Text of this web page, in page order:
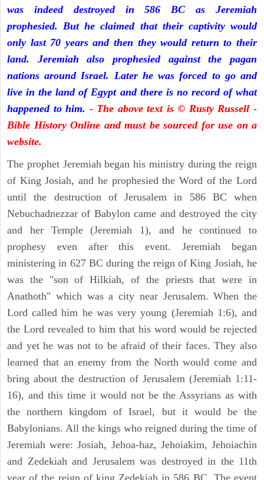
was indeed destroyed in 586 BC as Jeremiah
prophesied. But he claimed that their captivity would
only last 70 years and then they would return to their
land. Jeremiah also prophesied against the pagan
nations around Israel. Later he was forced to go and
live in the land of Egypt and there is no record of what
happened to him. - The above text is © Rusty Russell -
Bible History Online and must be sourced for use on a
website.
The prophet Jeremiah began his ministry during the reign
of King Josiah, and he prophesied the Word of the Lord
until the destruction of Jerusalem in 586 BC when
Nebuchadnezzar of Babylon came and destroyed the city
and her Temple (Jeremiah 1), and he continued to
prophesy even after this event. Jeremiah began
ministering in 627 BC during the reign of King Josiah, he
was the "son of Hilkiah, of the priests that were in
Anathoth" which was a city near Jerusalem. When the
Lord called him he was very young (Jeremiah 1:6), and
the Lord revealed to him that his word would be rejected
and yet he was not to be afraid of their faces. They also
learned that an enemy from the North would come and
bring about the destruction of Jerusalem (Jeremiah 1:11-
16), and this time it would not be the Assyrians as with
the northern kingdom of Israel, but it would be the
Babylonians. All the kings who reigned during the time of
Jeremiah were: Josiah, Jehoa-haz, Jehoiakim, Jehoiachin
and Zedekiah and Jerusalem was destroyed in the 11th